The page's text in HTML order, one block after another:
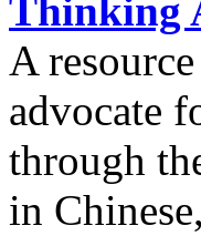
Thinking
A
advocate
through
in